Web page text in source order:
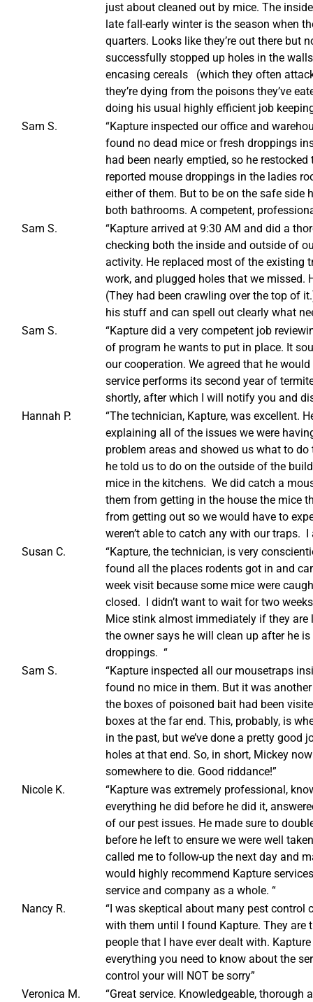
just about cleaned out by mice. The
late fall-early winter is the season when
quarters. Looks like they’re out there but
successfully stopped up holes in the
encasing cereals (which they often
they’re dying from the poisons they’ve
doing his usual highly efficient job
Sam S.
“Kapture inspected our office and
found no dead mice or fresh droppings
had been nearly emptied, so he
reported mouse droppings in the ladies
either of them. But to be on the safe side
both bathrooms. A competent,
Sam S.
“Kapture arrived at 9:30 AM and did a
checking both the inside and outside of
activity. He replaced most of the existing
work, and plugged holes that we missed.
(They had been crawling over the top of
his stuff and can spell out clearly what
Sam S.
“Kapture did a very competent job
of program he wants to put in place. It
our cooperation. We agreed that he
service performs its second year of
shortly, after which I will notify you and
Hannah P.
“The technician, Kapture, was excellent.
explaining all of the issues we were
problem areas and showed us what to
he told us to do on the outside of the
mice in the kitchens. We did catch a
them from getting in the house the mice
from getting out so we would have to
weren’t able to catch any with our traps. I
Susan C.
“Kapture, the technician, is very
found all the places rodents got in and
week visit because some mice were
closed. I didn’t want to wait for two
Mice stink almost immediately if they
the owner says he will clean up after he
droppings. “
Sam S.
“Kapture inspected all our mousetraps
found no mice in them. But it was
the boxes of poisoned bait had been
boxes at the far end. This, probably, is
in the past, but we’ve done a pretty good
holes at that end. So, in short, Mickey
somewhere to die. Good riddance!”
Nicole K.
“Kapture was extremely professional,
everything he did before he did it,
of our pest issues. He made sure to
before he left to ensure we were well
called me to follow-up the next day and
would highly recommend Kapture
service and company as a whole. “
Nancy R.
“I was skeptical about many pest control
with them until I found Kapture. They
people that I have ever dealt with.
everything you need to know about the
control your will NOT be sorry”
Veronica M.
“Great service. Knowledgeable,